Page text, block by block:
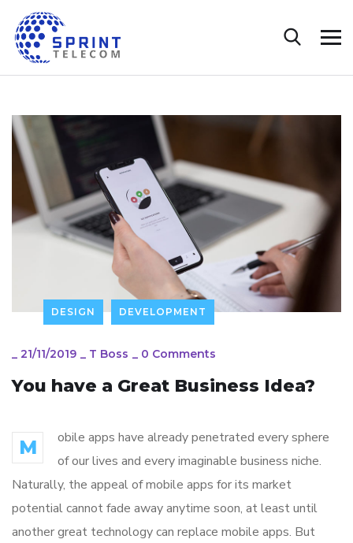
DESIGN DEVELOPMENT
_ 21/11/2019 _ T Boss _ 0 Comments
You have a Great Business Idea?
M
obile apps have already penetrated every sphere
of our lives and every imaginable business niche.
Naturally, the appeal of mobile apps for its market
potential cannot fade away anytime soon, at least until
another great technology can replace mobile apps. But